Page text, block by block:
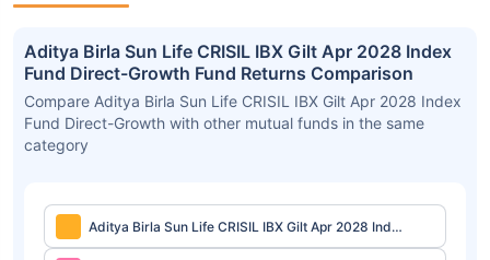
Aditya Birla Sun Life CRISIL IBX Gilt Apr 2028 Index
Fund Direct-Growth Fund Returns Comparison
Compare Aditya Birla Sun Life CRISIL IBX Gilt Apr 2028 Index
Fund Direct-Growth with other mutual funds in the same
category
Aditya Birla Sun Life CRISIL IBX Gilt Apr 2028 Index
Fund Direct-Growth